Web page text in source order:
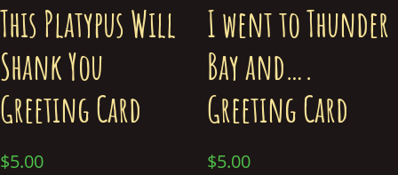
This Platypus Will
Shank You
Greeting Card
$5.00
I went to Thunder
Bay and….
Greeting Card
$5.00